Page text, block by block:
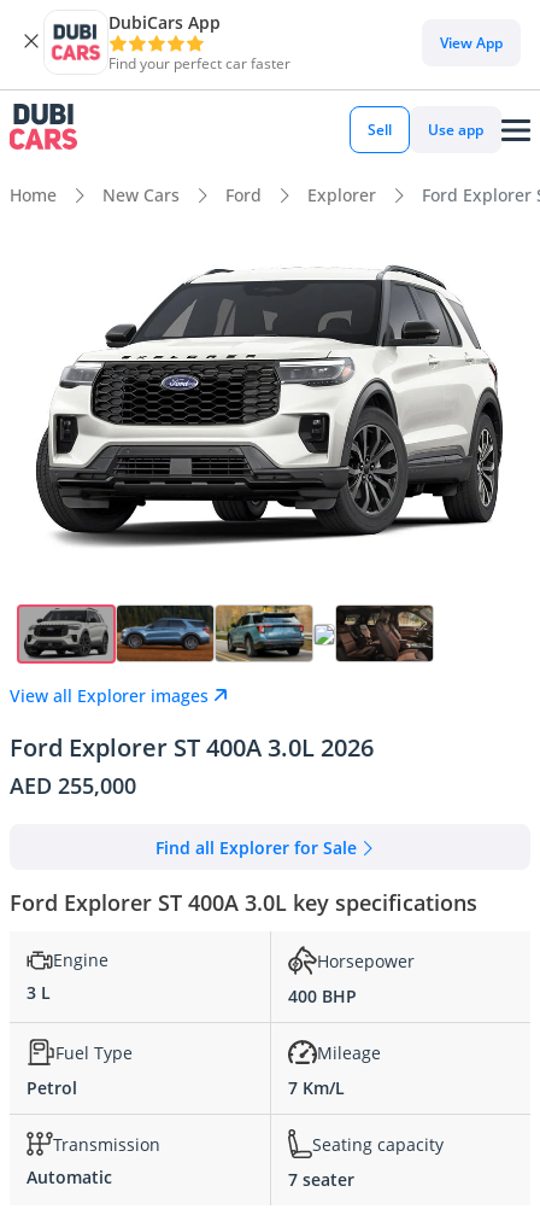
DubiCars App
Find your perfect car faster
View App
Sell Use app
Home New Cars Ford Explorer Ford Explorer
View all Explorer images
Ford Explorer ST 400A 3.0L 2026
AED 255,000
Find all Explorer for Sale
Ford Explorer ST 400A 3.0L key specifications
Engine
3 L
Horsepower
400 BHP
Fuel Type
Petrol
Mileage
7 Km/L
Transmission
Automatic
Seating capacity
7 seater